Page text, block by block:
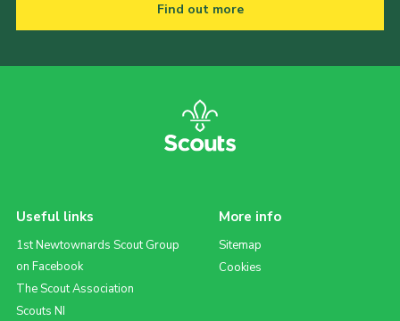
Find out more
Useful links
1st Newtownards Scout Group
on Facebook
The Scout Association
Scouts NI
More info
Sitemap
Cookies